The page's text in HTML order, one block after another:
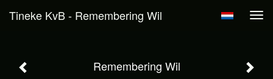
Tineke KvB - Remembering Wil
Remembering Wil